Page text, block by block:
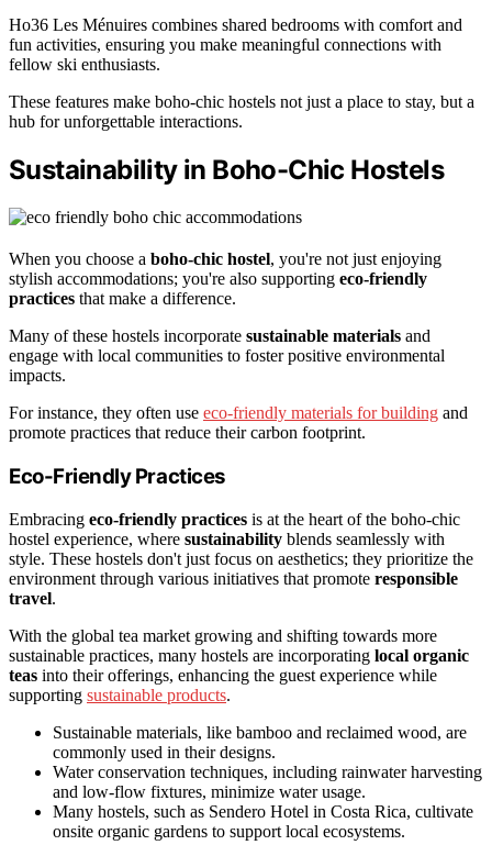
Ho36 Les Ménuires combines shared bedrooms with comfort and
fun activities, ensuring you make meaningful connections with
fellow ski enthusiasts.
These features make boho-chic hostels not just a place to stay, but a
hub for unforgettable interactions.
Sustainability in Boho-Chic Hostels
When you choose a boho-chic hostel, you're not just enjoying
stylish accommodations; you're also supporting eco-friendly
practices that make a difference.
Many of these hostels incorporate sustainable materials and
engage with local communities to foster positive environmental
impacts.
For instance, they often use eco-friendly materials for building and
promote practices that reduce their carbon footprint.
Eco-Friendly Practices
Embracing eco-friendly practices is at the heart of the boho-chic
hostel experience, where sustainability blends seamlessly with
style. These hostels don't just focus on aesthetics; they prioritize the
environment through various initiatives that promote responsible
travel.
With the global tea market growing and shifting towards more
sustainable practices, many hostels are incorporating local organic
teas into their offerings, enhancing the guest experience while
supporting sustainable products.
Sustainable materials, like bamboo and reclaimed wood, are
commonly used in their designs.
Water conservation techniques, including rainwater harvesting
and low-flow fixtures, minimize water usage.
Many hostels, such as Sendero Hotel in Costa Rica, cultivate
onsite organic gardens to support local ecosystems.